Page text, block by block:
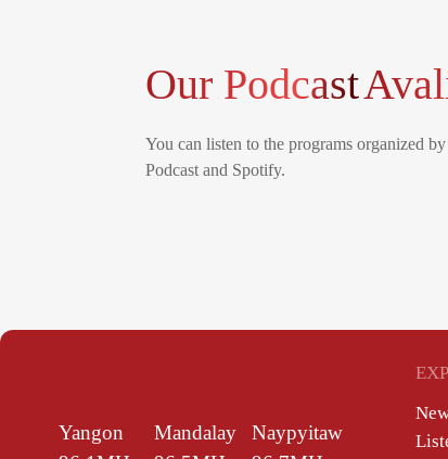
Our Podcast
You can listen to the programs organized
Podcast and Spotify.
Yangon
Mandalay
Naypyitaw